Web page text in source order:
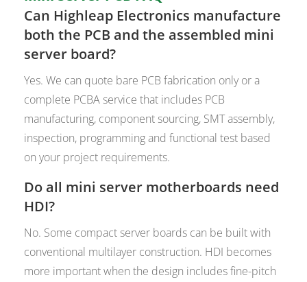
Can Highleap Electronics manufacture
both the PCB and the assembled mini
server board?
Yes. We can quote bare PCB fabrication only or a
complete PCBA service that includes PCB
manufacturing, component sourcing, SMT assembly,
inspection, programming and functional test based
on your project requirements.
Do all mini server motherboards need
HDI?
No. Some compact server boards can be built with
conventional multilayer construction. HDI becomes
more important when the design includes fine-pitch